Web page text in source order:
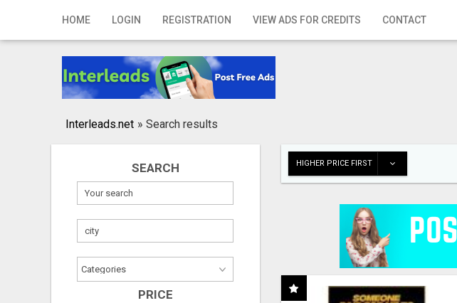
HOME LOGIN REGISTRATION VIEW ADS FOR CREDITS CONTACT
Home
Registration
Publish your ad
Interleads.net » Search results
SEARCH
PRICE
HIGHER PRICE FIRST